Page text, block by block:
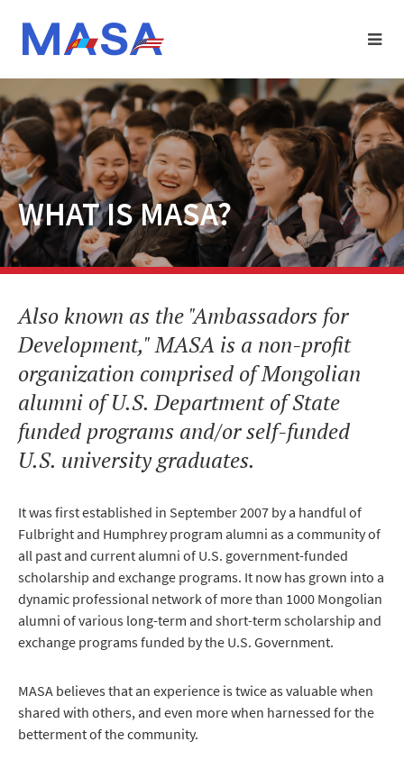
WHAT IS MASA?
Also known as the "Ambassadors for
Development," MASA is a non-profit
organization comprised of Mongolian
alumni of U.S. Department of State
funded programs and/or self-funded
U.S. university graduates.
It was first established in September 2007 by a handful of
Fulbright and Humphrey program alumni as a community of
all past and current alumni of U.S. government-funded
scholarship and exchange programs. It now has grown into a
dynamic professional network of more than 1000 Mongolian
alumni of various long-term and short-term scholarship and
exchange programs funded by the U.S. Government.
MASA believes that an experience is twice as valuable when
shared with others, and even more when harnessed for the
betterment of the community.